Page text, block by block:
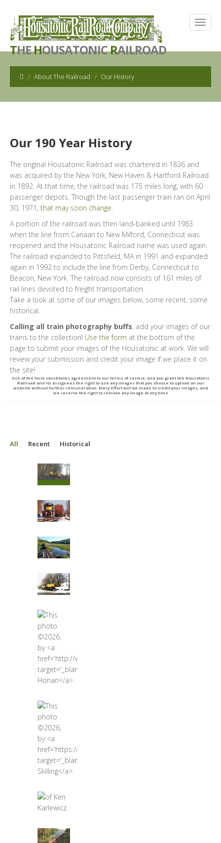
THEHOUSATONICRAILROAD
About The Railroad Our History
Our 190 Year History
The original Housatonic Railroad was chartered in 1836 and
was acquired by the New York, New Haven & Hartford Railroad
in 1892. At that time, the railroad was 175 miles long, with 60
passenger depots. Though the last passenger train ran on April
30, 1971, that may soon change
A portion of the railroad was then land-banked until 1983
when the line from Canaan to New Milford, Connecticut was
reopened and the Housatonic Railroad name was used again.
The railroad expanded to Pittsfield, MA in 1991 and expanded
again in 1992 to include the line from Derby, Connecticut to
Beacon, New York. The railroad now consists of 161 miles of
rail lines devoted to freight transportation.
Take a look at some of our images below, some recent, some
historical.
Calling all train photography buffs, add your images of our
trains to the collection! Use the form at the bottom of the
page to submit your images of the Housatonic at work. We will
review your submission and credit your image if we place it on
the site!
Use of the form constitutes agreement to our terms of service, and you grant the Housatonic
Railroad and its assignees the right to use any images that you choose to upload on our
website without further remuneration. Every effort will be made to credit your images, and
we reserve the right to remove any image at any time
All Recent Historical